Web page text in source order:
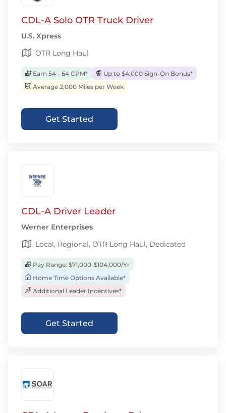
CDL-A Solo OTR Truck Driver
U.S. Xpress
OTR Long Haul
Earn 54 - 64 CPM*
Up to $4,000 Sign-On Bonus*
Average 2,000 Miles per Week
Get Started
CDL-A Driver Leader
Werner Enterprises
Local, Regional, OTR Long Haul, Dedicated
Pay Range: $71,000-$104,000/Yr
Home Time Options Available*
Additional Leader Incentives*
Get Started